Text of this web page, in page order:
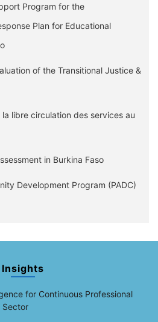
Program for the
Plan for Educational
of the Transitional Justice &
libre circulation des services au
in Burkina Faso
Development Program (PADC)
Insights
for Continuous Professional
Sector